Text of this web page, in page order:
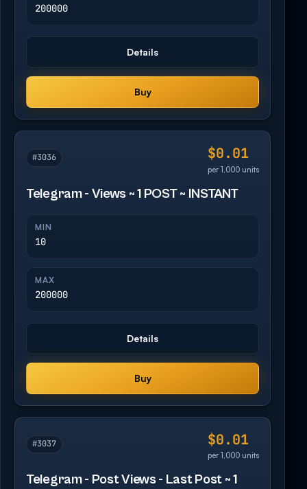
200000
Details
Buy
#3036 $0.01
per 1,000 units
Telegram - Views ~ 1 POST ~ INSTANT
MIN
10
MAX
200000
Details
Buy
#3037 $0.01
per 1,000 units
Telegram - Post Views - Last Post ~ 1